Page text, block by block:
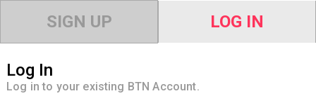
SIGN UP LOG IN
Log In
Log in to your existing BTN Account.